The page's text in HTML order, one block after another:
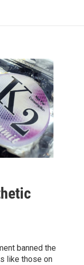
banned the
like those on